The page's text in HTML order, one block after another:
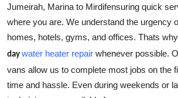
Jumeirah, Marina to Mirdifensuring quick
where you are. We understand the urgency
homes, hotels, gyms, and offices. Thats
day water heater repair whenever possible.
vans allow us to complete most jobs on the
time and hassle. Even during weekends or